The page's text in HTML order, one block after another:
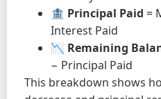
🏦 Principal Paid =
Interest Paid
📉 Remaining
− Principal Paid
This breakdown shows